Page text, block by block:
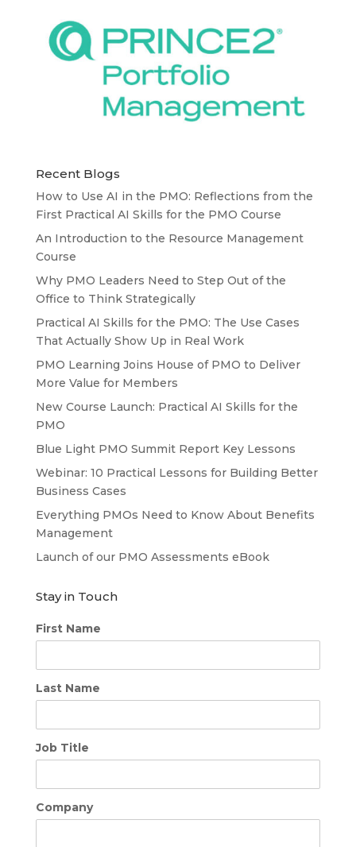
Recent Blogs
How to Use AI in the PMO: Reflections from the
First Practical AI Skills for the PMO Course
An Introduction to the Resource Management
Course
Why PMO Leaders Need to Step Out of the
Office to Think Strategically
Practical AI Skills for the PMO: The Use Cases
That Actually Show Up in Real Work
PMO Learning Joins House of PMO to Deliver
More Value for Members
New Course Launch: Practical AI Skills for the
PMO
Blue Light PMO Summit Report Key Lessons
Webinar: 10 Practical Lessons for Building Better
Business Cases
Everything PMOs Need to Know About Benefits
Management
Launch of our PMO Assessments eBook
Stay in Touch
First Name
Last Name
Job Title
Company